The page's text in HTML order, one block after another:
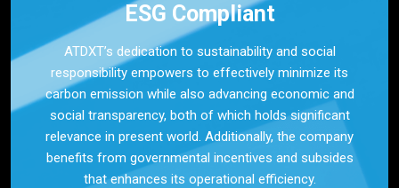
ESG Compliant
ATDXT’s dedication to sustainability and social
responsibility empowers to effectively minimize its
carbon emission while also advancing economic and
social transparency, both of which holds significant
relevance in present world. Additionally, the company
benefits from governmental incentives and subsides
that enhances its operational efficiency.